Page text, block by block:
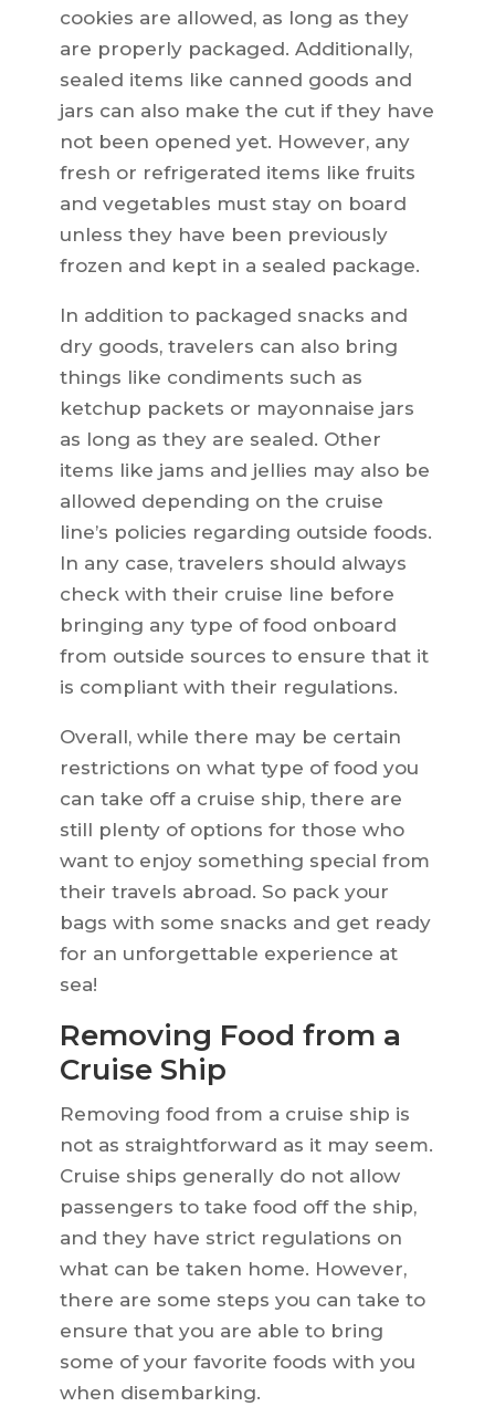
cookies are allowed, as long as they
are properly packaged. Additionally,
sealed items like canned goods and
jars can also make the cut if they have
not been opened yet. However, any
fresh or refrigerated items like fruits
and vegetables must stay on board
unless they have been previously
frozen and kept in a sealed package.
In addition to packaged snacks and
dry goods, travelers can also bring
things like condiments such as
ketchup packets or mayonnaise jars
as long as they are sealed. Other
items like jams and jellies may also be
allowed depending on the cruise
line’s policies regarding outside foods.
In any case, travelers should always
check with their cruise line before
bringing any type of food onboard
from outside sources to ensure that it
is compliant with their regulations.
Overall, while there may be certain
restrictions on what type of food you
can take off a cruise ship, there are
still plenty of options for those who
want to enjoy something special from
their travels abroad. So pack your
bags with some snacks and get ready
for an unforgettable experience at
sea!
Removing Food from a
Cruise Ship
Removing food from a cruise ship is
not as straightforward as it may seem.
Cruise ships generally do not allow
passengers to take food off the ship,
and they have strict regulations on
what can be taken home. However,
there are some steps you can take to
ensure that you are able to bring
some of your favorite foods with you
when disembarking.